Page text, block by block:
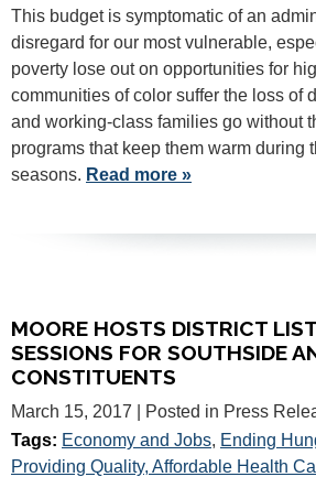
This budget is symptomatic of an
disregard for our most vulnerable,
poverty lose out on opportunities for
communities of color suffer the loss of
and working-class families go without
programs that keep them warm during
seasons. Read more »
MOORE HOSTS DISTRICT
SESSIONS FOR SOUTHSIDE
CONSTITUENTS
March 15, 2017
| Posted in Press
Tags: Economy and Jobs, Ending
Providing Quality, Affordable Health